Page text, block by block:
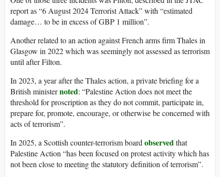
report as “6 August 2024 Terrorist Attack” with “estimated
damage… to be in excess of GBP 1 million”.
Another related to an action against French arms firm Thales in
Glasgow in 2022 which was seemingly not assessed as terrorism
until after Filton.
In 2023, a year after the Thales action, a private briefing for a
British ministernoted: “Palestine Action does not meet the
threshold for proscription as they do not commit, participate in,
prepare for, promote, encourage, or otherwise be concerned with
acts of terrorism”.
In 2025, a Scottish counter-terrorism boardobservedthat
Palestine Action “has been focused on protest activity which has
not been close to meeting the statutory definition of terrorism”.